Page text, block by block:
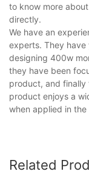
to know more
directly.
We have an
experts. They have
designing 400w
they have been
product, and finally
product enjoys a
when applied in
Related